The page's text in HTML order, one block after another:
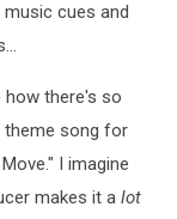
cues and
how there's so
theme song for
I imagine
makes it a lot